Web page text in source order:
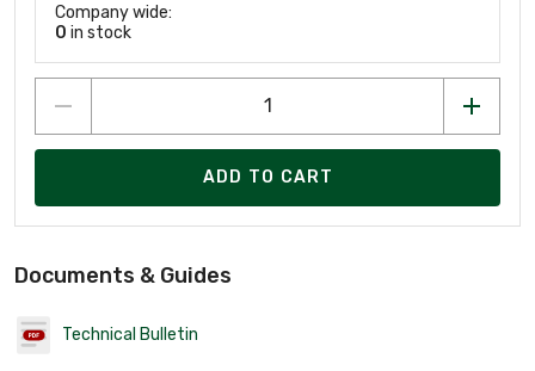
Company wide:
0 in stock
ADD TO CART
Documents & Guides
Technical Bulletin